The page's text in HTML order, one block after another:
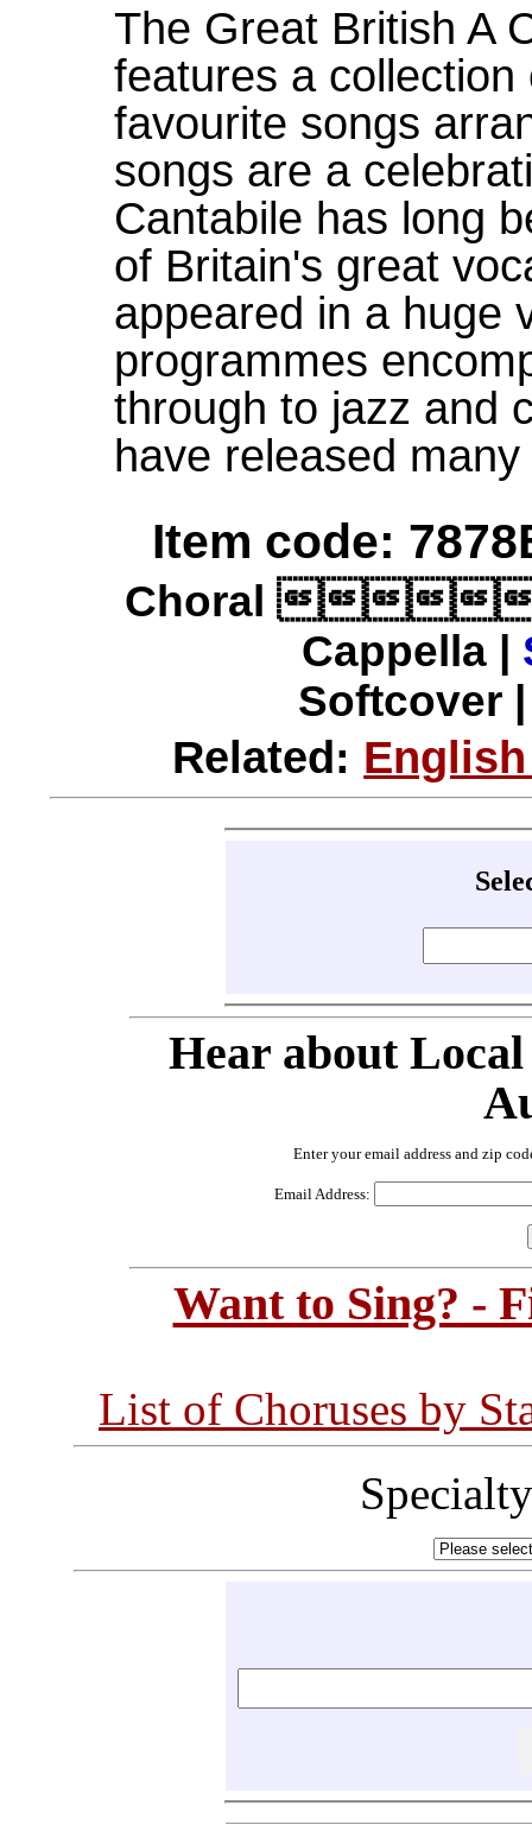
The Great British A
features a
favourite songs
songs are a
Cantabile has long
of Britain's great
appeared in a huge
programmes
through to jazz and
have released
Item code:
Choral
Cappella |
Softcover
Related:
Hear about
Enter your email address and zip
Email Address:
Want to Sing? -
List of Choruses by